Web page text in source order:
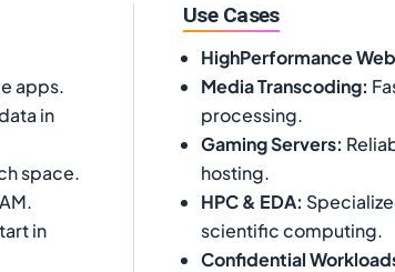
apps.
in
space.
in
Use Cases
HighPerformance Web
Media Transcoding:
processing.
Gaming Servers:
hosting.
HPC & EDA:
scientific computing.
Confidential